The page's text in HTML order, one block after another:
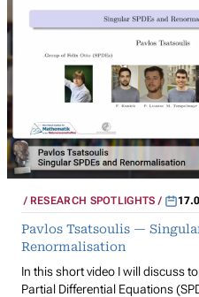
RESEARCH SPOTLIGHTS
Pavlos Tsatsoulis —
Renormalisation
In this short video I will discuss
Partial Differential Equations